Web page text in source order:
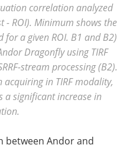
correlation analyzed
- ROI). Minimum shows the
a given ROI. B1 and B2)
Dragonfly using TIRF
stream processing (B2).
acquiring in TIRF modality,
a significant increase in
between Andor and